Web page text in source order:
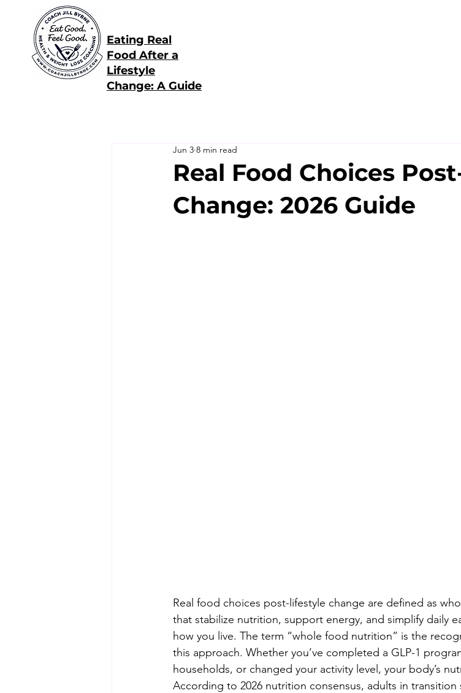
Eating Real
Food After a
Lifestyle
Change: A Guide
Real Food Choices
Change: 2026 Guide
Jun 3 8 min read
Real food choices post-lifestyle change are defined as
that stabilize nutrition, support energy, and simplify daily
how you live. The term “whole food nutrition” is the
this approach. Whether you’ve completed a GLP-1
households, or changed your activity level, your body’s
According to 2026 nutrition consensus, adults in transition